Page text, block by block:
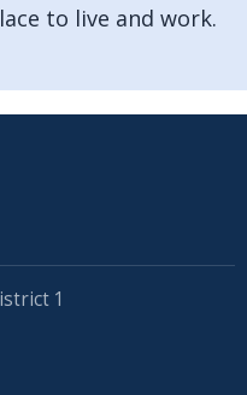
to live and work.
1